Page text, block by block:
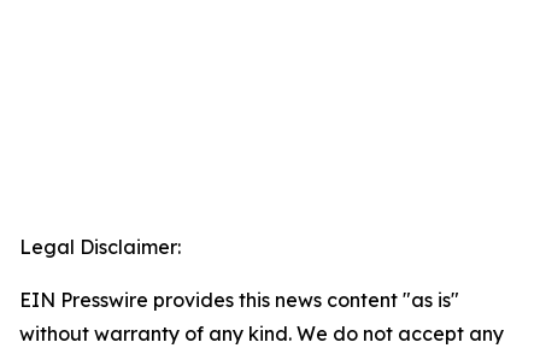
Legal Disclaimer:
EIN Presswire provides this news content "as is"
without warranty of any kind. We do not accept any